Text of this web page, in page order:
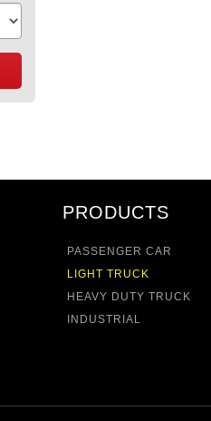
PRODUCTS
PASSENGER CAR
LIGHT TRUCK
HEAVY DUTY TRUCK
INDUSTRIAL